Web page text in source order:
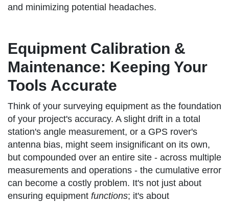
and minimizing potential headaches.
Equipment Calibration &
Maintenance: Keeping Your
Tools Accurate
Think of your surveying equipment as the foundation
of your project's accuracy. A slight drift in a total
station's angle measurement, or a GPS rover's
antenna bias, might seem insignificant on its own,
but compounded over an entire site - across multiple
measurements and operations - the cumulative error
can become a costly problem. It's not just about
ensuring equipment functions; it's about